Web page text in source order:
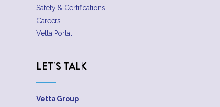
Safety & Certifications
Careers
Vetta Portal
LET’S TALK
Vetta Group